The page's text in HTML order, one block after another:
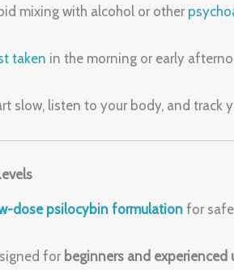
mixing with alcohol or other
taken in the morning or early
slow, listen to your body, and track
dose psilocybin formulation for
for beginners and experienced